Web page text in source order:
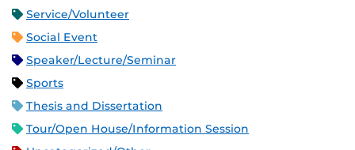
Service/Volunteer
Social Event
Speaker/Lecture/Seminar
Sports
Thesis and Dissertation
Tour/Open House/Information Session